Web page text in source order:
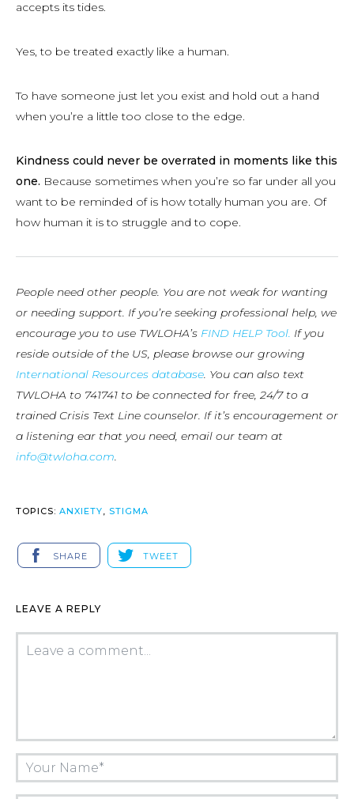
accepts its tides.
Yes, to be treated exactly like a human.
To have someone just let you exist and hold out a hand
when you’re a little too close to the edge.
Kindness could never be overrated in moments like this
one. Because sometimes when you’re so far under all you
want to be reminded of is how totally human you are. Of
how human it is to struggle and to cope.
People need other people. You are not weak for wanting
or needing support. If you’re seeking professional help, we
encourage you to use TWLOHA’s FIND HELP Tool. If you
reside outside of the US, please browse our growing
International Resources database. You can also text
TWLOHA to 741741 to be connected for free, 24/7 to a
trained Crisis Text Line counselor. If it’s encouragement or
a listening ear that you need, email our team at
info@twloha.com.
TOPICS: ANXIETY, STIGMA
SHARE TWEET
LEAVE A REPLY